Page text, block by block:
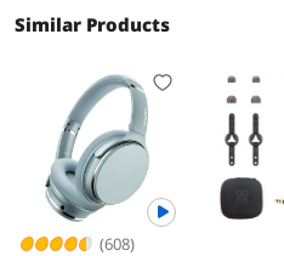
Similar Products
(608)